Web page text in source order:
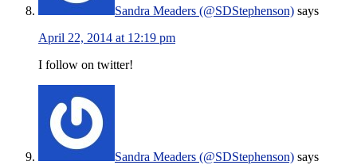
Sandra Meaders (@SDStephenson) says
April 22, 2014 at 12:19 pm
I follow on twitter!
Sandra Meaders (@SDStephenson) says